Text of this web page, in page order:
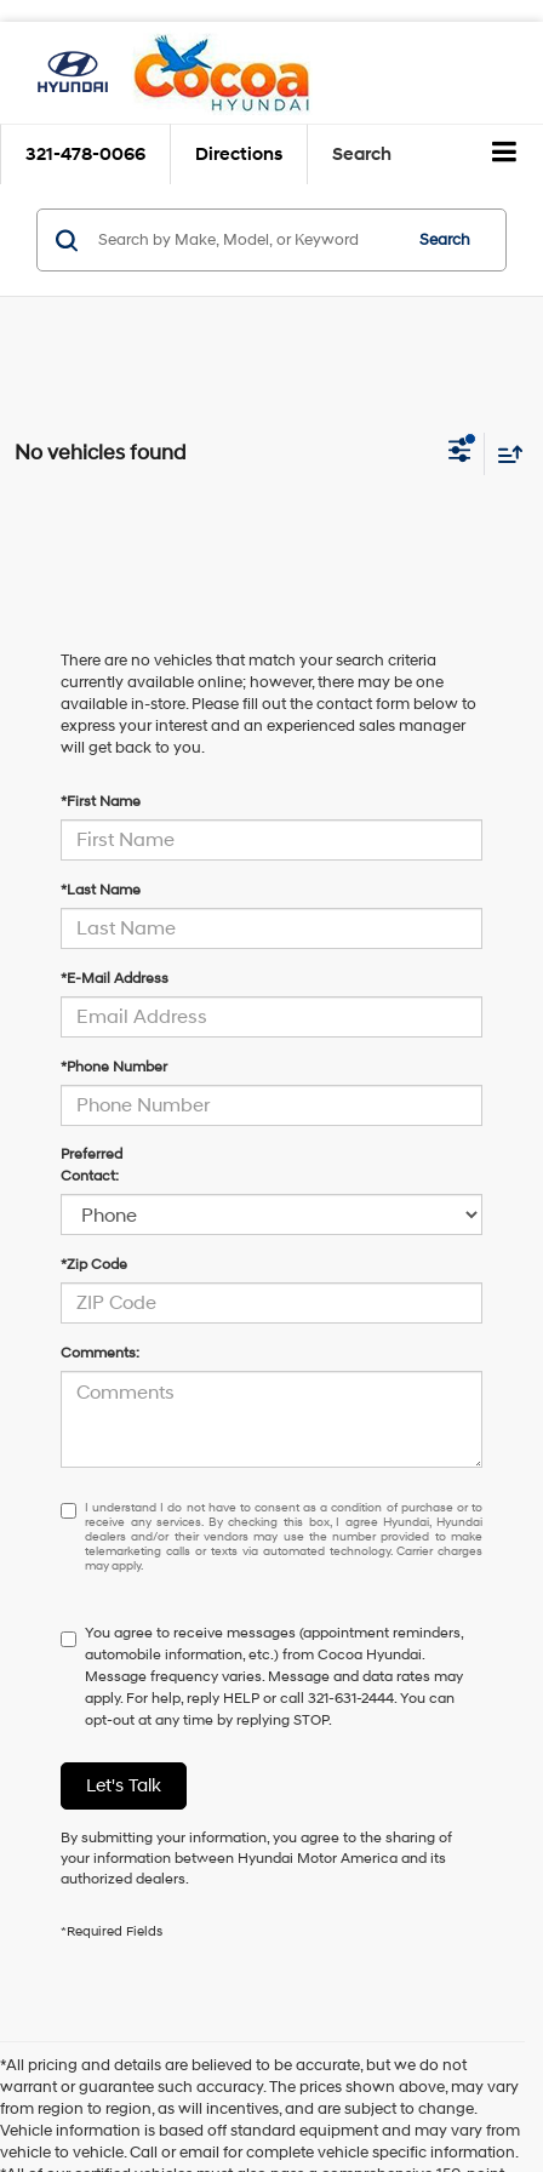
321-478-0066 Directions Search
Search
No vehicles found
There are no vehicles that match your search criteria
currently available online; however, there may be one
available in-store. Please fill out the contact form below to
express your interest and an experienced sales manager
will get back to you.
*First Name
*Last Name
*E-Mail Address
*Phone Number
Preferred
Contact:
*Zip Code
Comments:
I
understand
I
do
to
consent
as
a
condition
purchase
or
to
receive
any
services.
this
dealers
and/or
their
vendors
may
I understand I do not have to consent as a condition of purchase or to
receive any services. By checking this box, I agree Hyundai, Hyundai
dealers and/or their vendors may use the number provided to make
telemarketing calls or texts via automated technology. Carrier charges
may apply.
You agree to receive messages (appointment reminders,
automobile information, etc.) from Cocoa Hyundai.
Message frequency varies. Message and data rates may
apply. For help, reply HELP or call 321-631-2444. You can
opt-out at any time by replying STOP.
Let's Talk
By submitting your information, you agree to the sharing of
your information between Hyundai Motor America and its
authorized dealers.
*Required Fields
*All pricing and details are believed to be accurate, but we do not
warrant or guarantee such accuracy. The prices shown above, may vary
from region to region, as will incentives, and are subject to change.
Vehicle information is based off standard equipment and may vary from
vehicle to vehicle. Call or email for complete vehicle specific information.